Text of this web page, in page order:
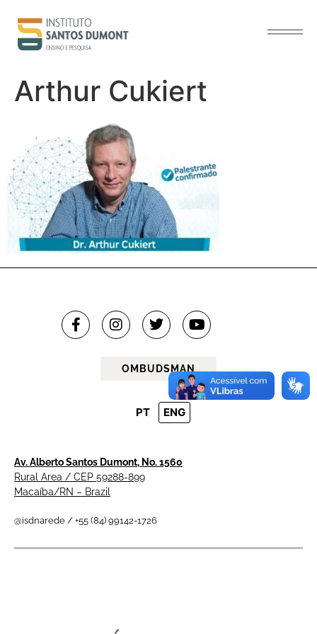
Arthur Cukiert
OMBUDSMAN
PT ENG
Av. Alberto Santos Dumont, No. 1560
Rural Area / CEP 59288-899
Macaíba/RN – Brazil
@isdnarede / +55 (84) 99142-1726